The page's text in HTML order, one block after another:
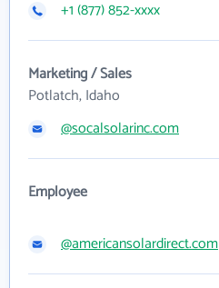
+1 (877) 852-xxxx
Marketing / Sales
Potlatch, Idaho
@socalsolarinc.com
Employee
@americansolardirect.com